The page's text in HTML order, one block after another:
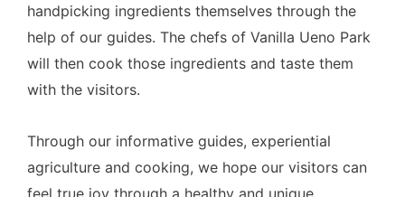
handpicking ingredients themselves through the
help of our guides. The chefs of Vanilla Ueno Park
will then cook those ingredients and taste them
with the visitors.
Through our informative guides, experiential
agriculture and cooking, we hope our visitors can
feel true joy through a healthy and unique